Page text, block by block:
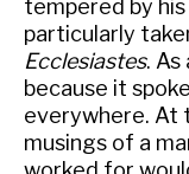
tempered by his
particularly
Ecclesiastes. As
because it
everywhere. At
musings of a